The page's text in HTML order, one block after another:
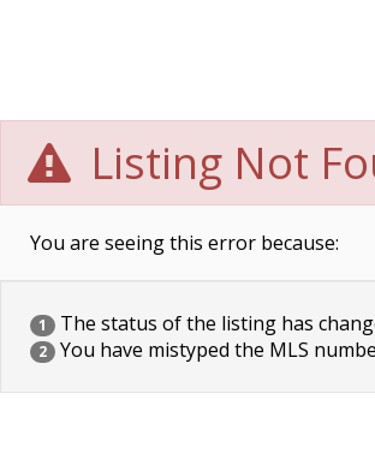
Listing Not
You are seeing this error because:
1 The status of the listing has
2 You have mistyped the MLS